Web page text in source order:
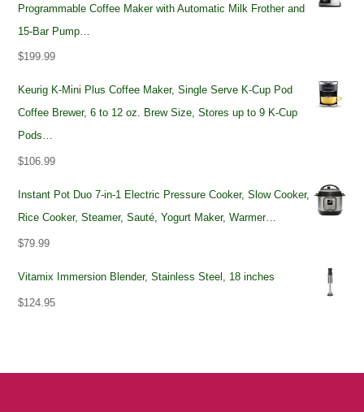
Programmable Coffee Maker with Automatic Milk Frother and
15-Bar Pump…
$199.99
Keurig K-Mini Plus Coffee Maker, Single Serve K-Cup Pod
Coffee Brewer, 6 to 12 oz. Brew Size, Stores up to 9 K-Cup
Pods…
$106.99
Instant Pot Duo 7-in-1 Electric Pressure Cooker, Slow Cooker,
Rice Cooker, Steamer, Sauté, Yogurt Maker, Warmer…
$79.99
Vitamix Immersion Blender, Stainless Steel, 18 inches
$124.95